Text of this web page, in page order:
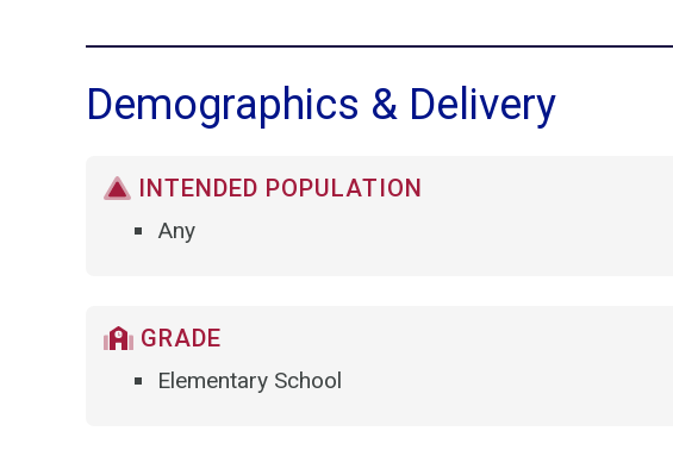
Demographics & Delivery
INTENDED POPULATION
Any
GRADE
Elementary School